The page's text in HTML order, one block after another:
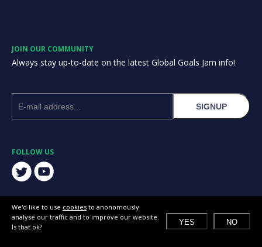
JOIN OUR COMMUNITY
Always stay up-to-date on the latest Global Goals Jam info!
SIGNUP
FOLLOW US
We'd like to use cookies to anonomously
analyse our traffic and to improve our website.
Is that ok?
YES NO